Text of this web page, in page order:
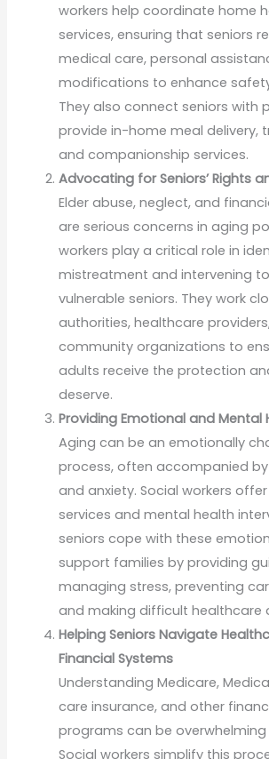
workers help coordinate home
services, ensuring that seniors
medical care, personal
modifications to enhance
They also connect seniors with
provide in-home meal delivery,
and companionship services.
Advocating for Seniors’ Rights
Elder abuse, neglect, and
are serious concerns in aging
workers play a critical role in
mistreatment and intervening
vulnerable seniors. They work
authorities, healthcare
community organizations to
adults receive the protection
deserve.
Providing Emotional and Mental
Aging can be an emotionally
process, often accompanied by
and anxiety. Social workers
services and mental health
seniors cope with these
support families by providing
managing stress, preventing
and making difficult healthcare
Helping Seniors Navigate
Financial Systems
Understanding Medicare,
care insurance, and other
programs can be overwhelming
Social workers simplify this